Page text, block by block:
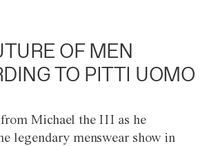
OF MEN
TO PITTI UOMO
Michael the III as he
legendary menswear show in